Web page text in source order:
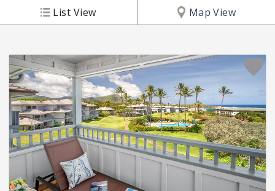
List View Map View